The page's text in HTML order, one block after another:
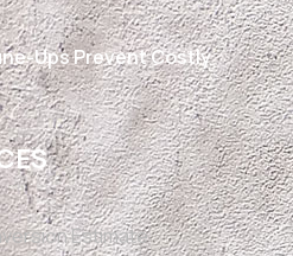
Ups Prevent Costly
Estimate